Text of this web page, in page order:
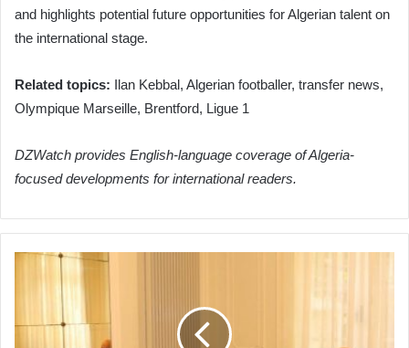
and highlights potential future opportunities for Algerian talent on
the international stage.
Related topics: Ilan Kebbal, Algerian footballer, transfer news,
Olympique Marseille, Brentford, Ligue 1
DZWatch provides English-language coverage of Algeria-
focused developments for international readers.
Algeria
Strengthens